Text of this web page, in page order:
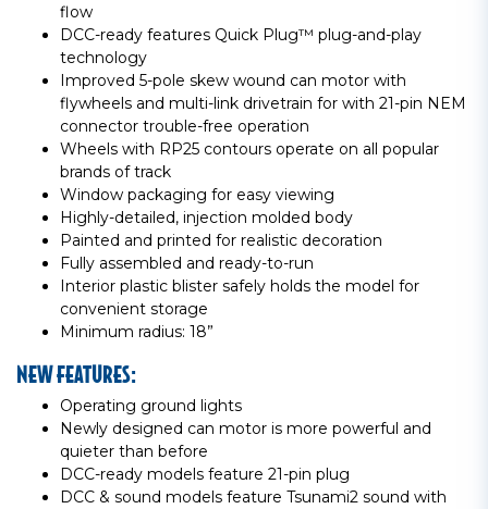
flow
DCC-ready features Quick Plug™ plug-and-play
technology
Improved 5-pole skew wound can motor with
flywheels and multi-link drivetrain for with 21-pin NEM
connector trouble-free operation
Wheels with RP25 contours operate on all popular
brands of track
Window packaging for easy viewing
Highly-detailed, injection molded body
Painted and printed for realistic decoration
Fully assembled and ready-to-run
Interior plastic blister safely holds the model for
convenient storage
Minimum radius: 18”
NEW FEATURES:
Operating ground lights
Newly designed can motor is more powerful and
quieter than before
DCC-ready models feature 21-pin plug
DCC & sound models feature Tsunami2 sound with